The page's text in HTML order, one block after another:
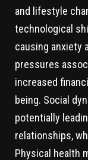
and lifestyle
technological
causing anxiety
pressures
increased
being. Social
potentially
relationships,
Physical health